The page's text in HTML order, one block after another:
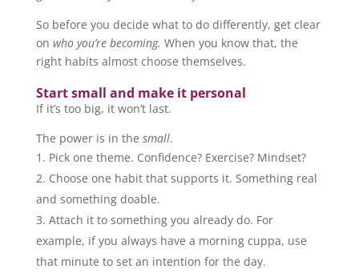
So before you decide what to do differently, get clear
on who you’re becoming. When you know that, the
right habits almost choose themselves.
Start small and make it personal
If it’s too big, it won’t last.
The power is in the small.
Pick one theme. Confidence? Exercise? Mindset?
Choose one habit that supports it. Something real
and something doable.
Attach it to something you already do. For
example, if you always have a morning cuppa, use
that minute to set an intention for the day.